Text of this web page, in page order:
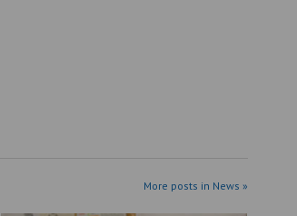
More posts in News »